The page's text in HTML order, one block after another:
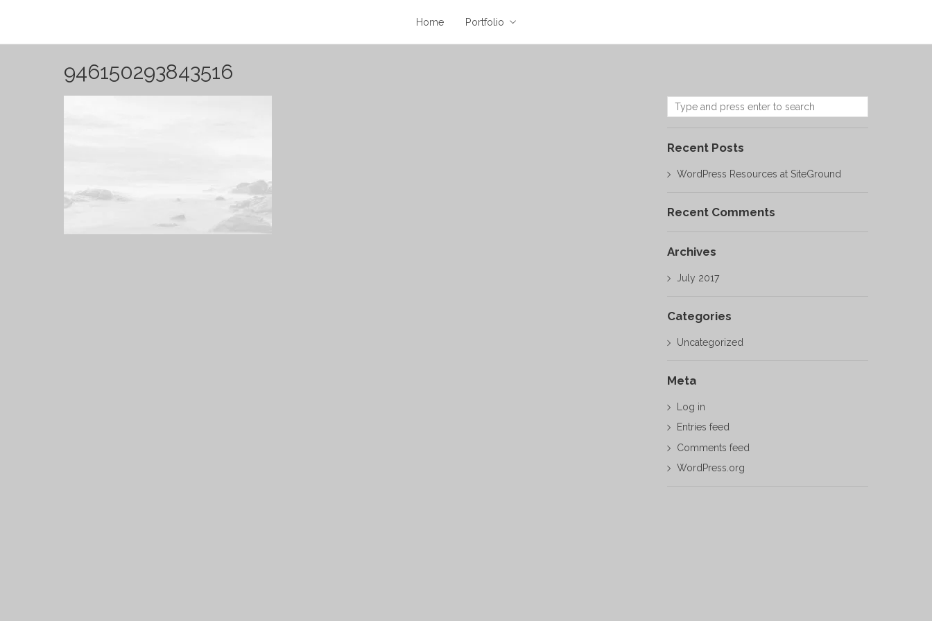
Home Portfolio
946150293843516
Recent Posts
WordPress Resources at SiteGround
Recent Comments
Archives
July 2017
Categories
Uncategorized
Meta
Log in
Entries feed
Comments feed
WordPress.org